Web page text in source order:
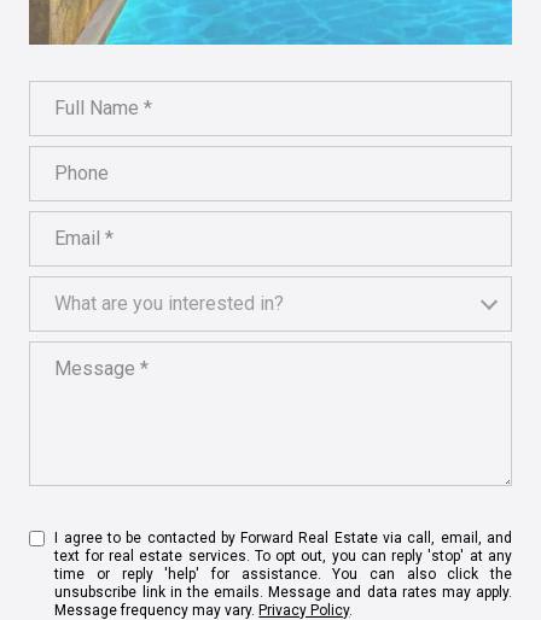
What are you interested in?
I agree to be contacted by Forward Real Estate via call, email, and
text for real estate services. To opt out, you can reply 'stop' at any
time or reply 'help' for assistance. You can also click the
unsubscribe link in the emails. Message and data rates may apply.
Message frequency may vary.Privacy Policy.